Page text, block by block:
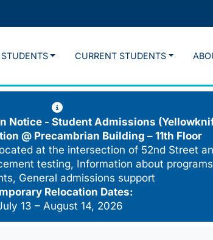
CURRENT STUDENTS
Notice - Student Admissions
@ Precambrian Building – 11th Floor
at the intersection of 52nd Street
testing, Information about
General admissions support
Relocation Dates:
13 – August 14, 2026